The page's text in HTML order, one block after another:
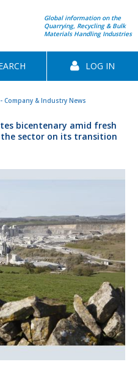
Global information on the
Quarrying, Recycling & Bulk
Materials Handling Industries
LOG IN
Company & Industry News
bicentenary amid fresh
sector on its transition